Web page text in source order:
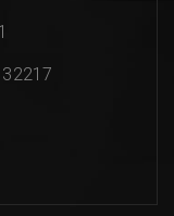
32217